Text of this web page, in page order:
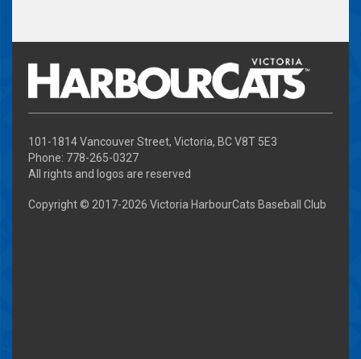
101-1814 Vancouver Street, Victoria, BC V8T 5E3
Phone: 778-265-0327
All rights and logos are reserved
Copyright © 2017-2026 Victoria HarbourCats Baseball Club